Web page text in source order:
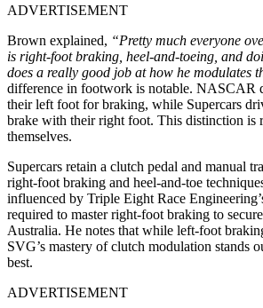
ADVERTISEMENT
Brown explained, “Pretty much everyone
is right-foot braking, heel-and-toeing, and
does a really good job at how he modulates
difference in footwork is notable. NASCAR
their left foot for braking, while Supercars
brake with their right foot. This distinction is
themselves.
Supercars retain a clutch pedal and manual
right-foot braking and heel-and-toe
influenced by Triple Eight Race
required to master right-foot braking to
Australia. He notes that while left-foot
SVG’s mastery of clutch modulation stands
best.
ADVERTISEMENT